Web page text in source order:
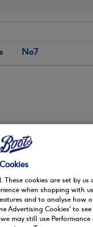
No7
Fishergate
Cookies
cookies are set by us
when shopping with
and to analyse how
Advertising Cookies' to
may still use